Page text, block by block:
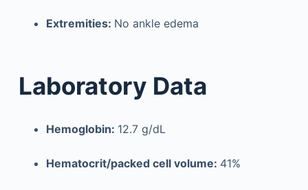
Extremities: No ankle edema
Laboratory Data
Hemoglobin: 12.7 g/dL
Hematocrit/packed cell volume: 41%